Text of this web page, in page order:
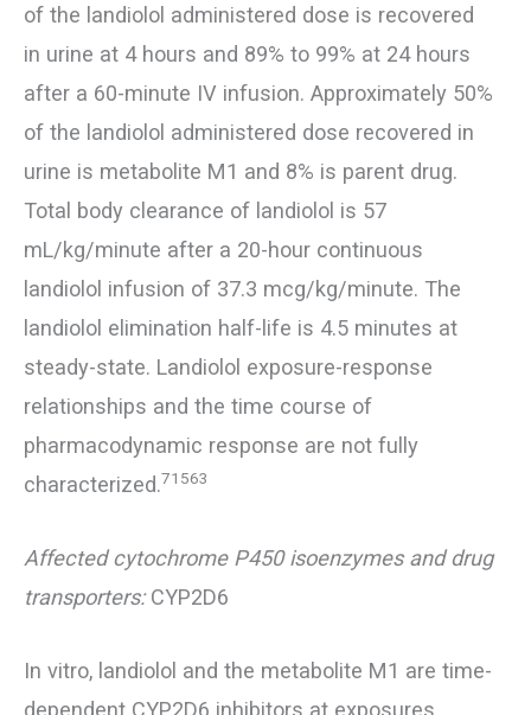
of the landiolol administered dose is recovered
in urine at 4 hours and 89% to 99% at 24 hours
after a 60-minute IV infusion. Approximately 50%
of the landiolol administered dose recovered in
urine is metabolite M1 and 8% is parent drug.
Total body clearance of landiolol is 57
mL/kg/minute after a 20-hour continuous
landiolol infusion of 37.3 mcg/kg/minute. The
landiolol elimination half-life is 4.5 minutes at
steady-state. Landiolol exposure-response
relationships and the time course of
pharmacodynamic response are not fully
characterized.71563
Affected cytochrome P450 isoenzymes and drug
transporters:CYP2D6
In vitro, landiolol and the metabolite M1 are time-
dependent CYP2D6 inhibitors at exposures